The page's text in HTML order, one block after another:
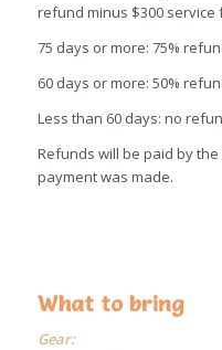
refund minus $300 service
75 days or more: 75%
60 days or more: 50%
Less than 60 days: no
Refunds will be paid by
payment was made.
What to bring
Gear: